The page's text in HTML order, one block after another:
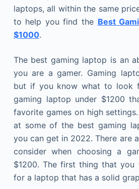
laptops, all within the same
to help you find the Best
$1000.
The best gaming laptop is an
you are a gamer. Gaming
but if you know what to look
gaming laptop under $1200
favorite games on high
at some of the best gaming
you can get in 2022. There are
consider when choosing a
$1200. The first thing that
for a laptop that has a solid